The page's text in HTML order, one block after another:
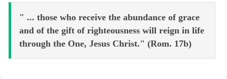
" ... those who receive the abundance of grace
and of the gift of righteousness will reign in life
through the One, Jesus Christ." (Rom. 17b)